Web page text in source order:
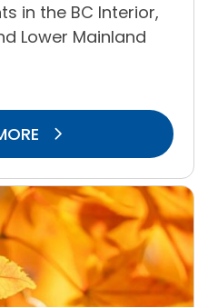
in the BC Interior,
Lower Mainland